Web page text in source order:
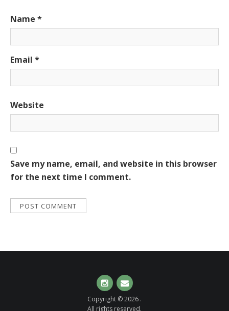
Name *
Email *
Website
Save my name, email, and website in this browser
for the next time I comment.
Instagram Email
Copyright © 2026 .
All rights reserved.